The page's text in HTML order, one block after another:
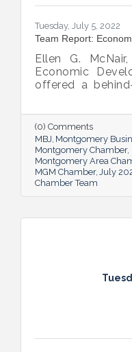
Tuesday, July 5, 2022
Team Report:
Ellen G.
Economic
offered a
supporting and
all in the name
business sector.
(0) Comments
MBJ Montgomery
Montgomery Chamber
Montgomery Area
MGM Chamber July
Chamber Team